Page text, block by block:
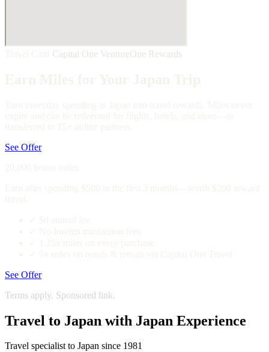
Capital One VentureOne Rewards
See Offer
See Offer
Terms apply. Sponsored link.
Travel to Japan with Japan Experience
Travel specialist to Japan since 1981